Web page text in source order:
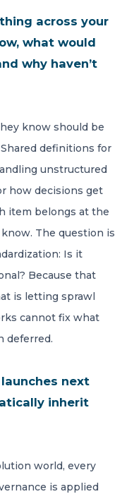
across your
what would
why haven’t
know should be
definitions for
unstructured
how decisions get
item belongs at the
The question is
Is it
Because that
is letting sprawl
cannot fix what
deferred.
next
inherit
world, every
is applied